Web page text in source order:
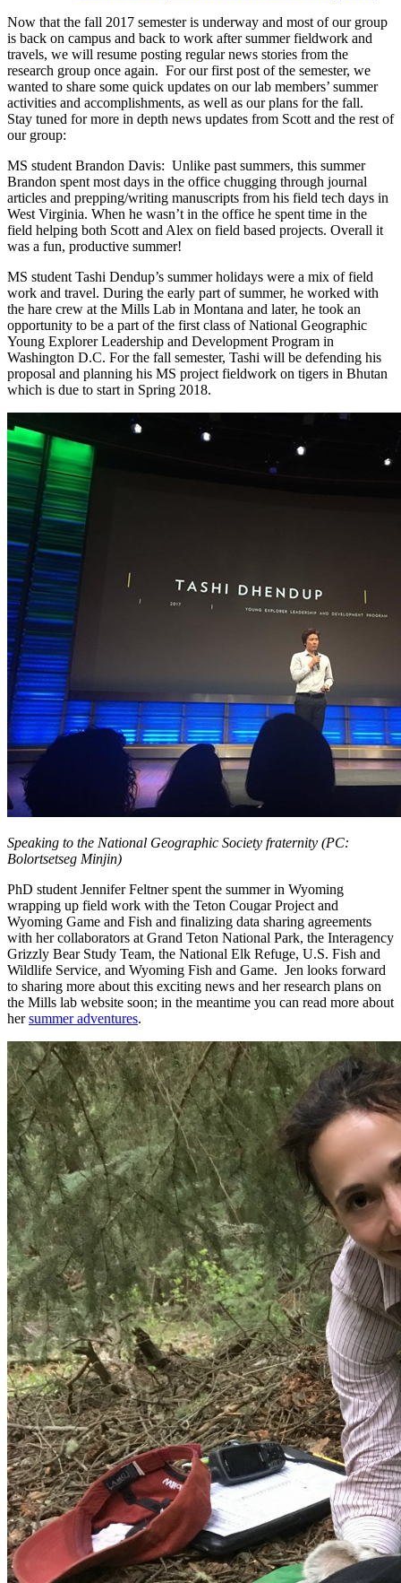
Now that the fall 2017 semester is underway and most of our group
is back on campus and back to work after summer fieldwork and
travels, we will resume posting regular news stories from the
research group once again. For our first post of the semester, we
wanted to share some quick updates on our lab members’ summer
activities and accomplishments, as well as our plans for the fall.
Stay tuned for more in depth news updates from Scott and the rest of
our group:
MS student Brandon Davis: Unlike past summers, this summer
Brandon spent most days in the office chugging through journal
articles and prepping/writing manuscripts from his field tech days in
West Virginia. When he wasn’t in the office he spent time in the
field helping both Scott and Alex on field based projects. Overall it
was a fun, productive summer!
MS student Tashi Dendup’s summer holidays were a mix of field
work and travel. During the early part of summer, he worked with
the hare crew at the Mills Lab in Montana and later, he took an
opportunity to be a part of the first class of National Geographic
Young Explorer Leadership and Development Program in
Washington D.C. For the fall semester, Tashi will be defending his
proposal and planning his MS project fieldwork on tigers in Bhutan
which is due to start in Spring 2018.
Speaking to the National Geographic Society fraternity (PC:
Bolortsetseg Minjin)
PhD student Jennifer Feltner spent the summer in Wyoming
wrapping up field work with the Teton Cougar Project and
Wyoming Game and Fish and finalizing data sharing agreements
with her collaborators at Grand Teton National Park, the Interagency
Grizzly Bear Study Team, the National Elk Refuge, U.S. Fish and
Wildlife Service, and Wyoming Fish and Game. Jen looks forward
to sharing more about this exciting news and her research plans on
the Mills lab website soon; in the meantime you can read more about
hersummer adventures.